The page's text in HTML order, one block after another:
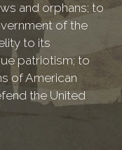
and orphans; to
of the
to its
patriotism; to
of American
the United